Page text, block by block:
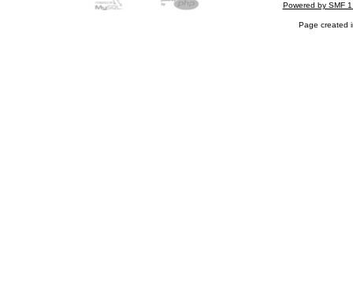
Powered by SMF
Page created